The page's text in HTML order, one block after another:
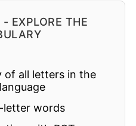
EXPLORE THE
of all letters in the
letter words